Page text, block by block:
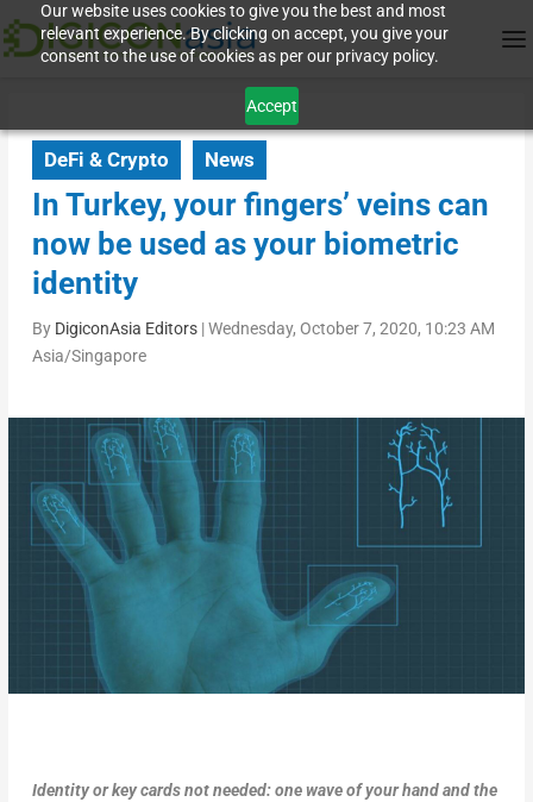
Our website uses cookies to give you the best and most
relevant experience. By clicking on accept, you give your
consent to the use of cookies as per our privacy policy.
Accept
DeFi & Crypto News
In Turkey, your fingers’ veins can
now be used as your biometric
identity
By DigiconAsia Editors|Wednesday, October 7, 2020, 10:23 AM
Asia/Singapore
Identity or key cards not needed: one wave of your hand and the